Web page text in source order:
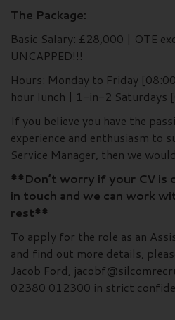
The Package:
Basic Salary: £28,000 | OTE
UNCAPPED!!!
Hours: Monday to Friday
hour lunch | 1-in-2 Saturdays
If you believe you have the
experience and enthusiasm to
Service Manager, then we
**Don’t worry if your CV is
in touch and we can work
rest**
To apply for the role as an
and find out more details,
Jacob Ford,
02380 012300 in strict